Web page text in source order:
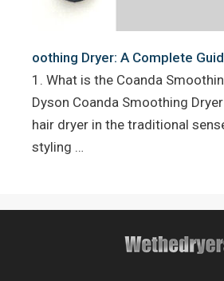
oothing Dryer: A Complete
1. What is the Coanda
Dyson Coanda Smoothing
hair dryer in the traditional
styling …